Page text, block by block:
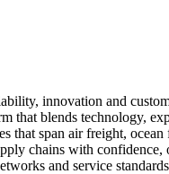
innovation and
that blends technology,
that span air freight,
chains with confidence,
and service